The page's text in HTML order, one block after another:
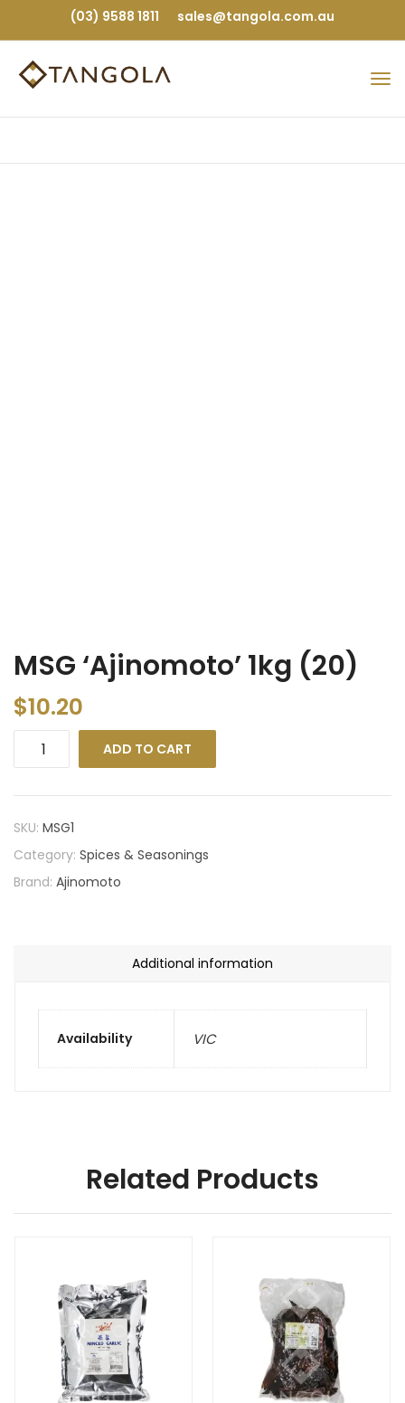
(03) 9588 1811 sales@tangola.com.au
MSG ‘Ajinomoto’ 1kg (20)
$10.20
ADD TO CART
SKU: MSG1
Category: Spices & Seasonings
Brand: Ajinomoto
Additional information
Availability VIC
Related Products